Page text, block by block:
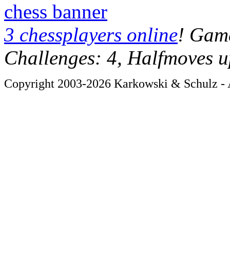
chess banner
3 chessplayers online!
Challenges: 4, Halfmoves
Copyright 2003-2026 Karkowski & Schulz